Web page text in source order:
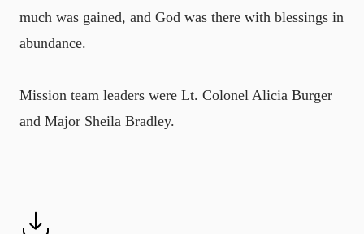
much was gained, and God was there with blessings in
abundance.
Mission team leaders were Lt. Colonel Alicia Burger
and Major Sheila Bradley.